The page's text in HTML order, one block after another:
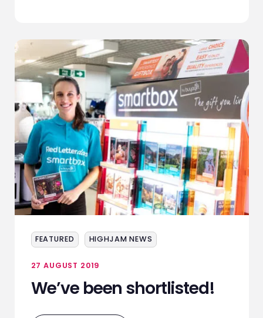
FEATURED HIGHJAM NEWS
27 AUGUST 2019
We’ve been shortlisted!